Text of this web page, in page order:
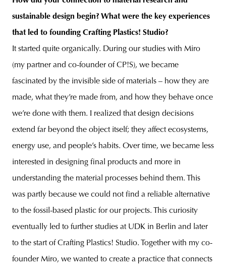
sustainable design begin? What were the key experiences
that led to founding Crafting Plastics! Studio?
It started quite organically. During our studies with Miro
(my partner and co-founder of CP!S), we became
fascinated by the invisible side of materials – how they are
made, what they’re made from, and how they behave once
we’re done with them. I realized that design decisions
extend far beyond the object itself; they affect ecosystems,
energy use, and people’s habits. Over time, we became less
interested in designing final products and more in
understanding the material processes behind them. This
was partly because we could not find a reliable alternative
to the fossil-based plastic for our projects. This curiosity
eventually led to further studies at UDK in Berlin and later
to the start of Crafting Plastics! Studio. Together with my co-
founder Miro, we wanted to create a practice that connects